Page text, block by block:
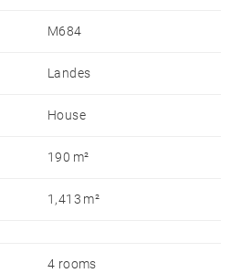
M684
Landes
House
190 m²
1,413 m²
4 rooms